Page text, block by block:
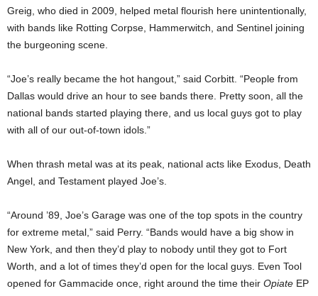
Greig, who died in 2009, helped metal flourish here unintentionally,
with bands like Rotting Corpse, Hammerwitch, and Sentinel joining
the burgeoning scene.
“Joe’s really became the hot hangout,” said Corbitt. “People from
Dallas would drive an hour to see bands there. Pretty soon, all the
national bands started playing there, and us local guys got to play
with all of our out-of-town idols.”
When thrash metal was at its peak, national acts like Exodus, Death
Angel, and Testament played Joe’s.
“Around ’89, Joe’s Garage was one of the top spots in the country
for extreme metal,” said Perry. “Bands would have a big show in
New York, and then they’d play to nobody until they got to Fort
Worth, and a lot of times they’d open for the local guys. Even Tool
opened for Gammacide once, right around the time their Opiate EP